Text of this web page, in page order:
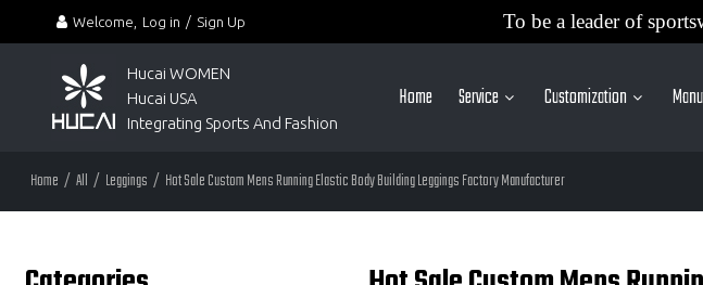
Welcome, Log in / Sign Up To be a leader of
Hucai WOMEN
Hucai USA
Integrating Sports And Fashion
Home Service Customization
Home / All / Leggings / Hot Sale Custom Mens Running Elastic Body Building Leggings Factory Manufacturer